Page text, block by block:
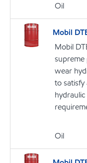
Oil
Mobil
Mobil
wear
to
Oil